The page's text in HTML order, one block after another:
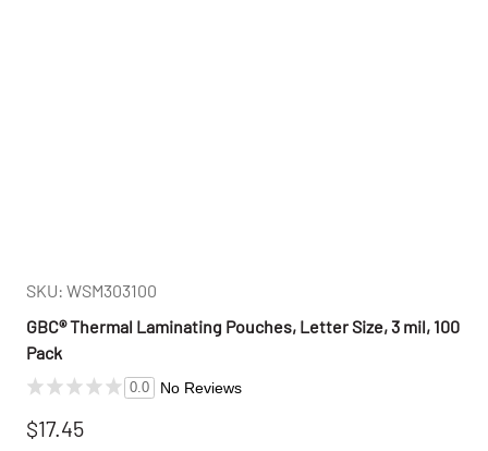
SKU: WSM303100
GBC® Thermal Laminating Pouches, Letter Size, 3 mil, 100
Pack
0.0 No Reviews
$17.45